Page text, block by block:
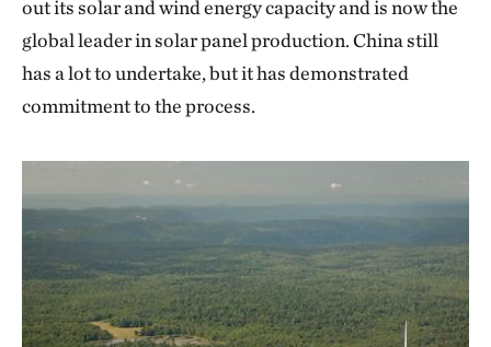
out its solar and wind energy capacity and is now the
global leader in solar panel production. China still
has a lot to undertake, but it has demonstrated
commitment to the process.